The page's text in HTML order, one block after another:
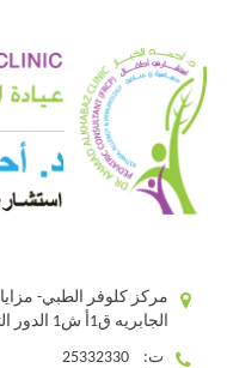
مركز كلوفر الطبي- مزايا
الجابريه ق1أ ش1 الدور الثاني عشر
ت: 25332330